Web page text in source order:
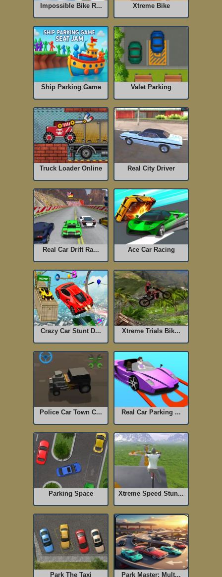
Impossible Bike R... Xtreme Bike
Ship Parking Game Valet Parking
Truck Loader Online Real City Driver
Real Car Drift Ra... Ace Car Racing
Crazy Car Stunt D... Xtreme Trials Bik...
Police Car Town C... Real Car Parking ...
Parking Space Xtreme Speed Stun...
Park The Taxi Park Master: Mult...